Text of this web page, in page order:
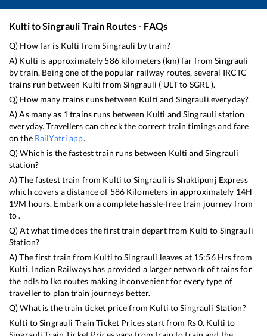
KultitoSingrauli Train Routes - FAQs
Q) How far is Kulti fromSingrauli by train?
A) Kulti is approximately 586kilometers (km) far fromSingrauli
by train. Being one of the popular railway routes, several IRCTC
trains run between Kulti from Singrauli ( ULTto SGRL).
Q) How many trains runs between Kulti and Singrauli everyday?
A) As many as 1 trains runs between Kulti andSingrauli station
everyday. Travellers can check the correct train timings and fare
on the RailYatri app.
Q) Which is the fastest train runs between Kulti and Singrauli
station?
A) The fastest train from Kulti to Singrauli isShaktipunj Express
which covers a distance of 586Kilometers in approximately 14H
19M hours. Embark on a complete hassle-free train journey from
to .
Q) At what time does the first train depart from Kulti to Singrauli
Station?
A) The first train from Kulti toSingrauli leaves at 15:56Hrs from
Kulti. Indian Railways has provided a larger network of trains for
the ndls to lko routes making it convenient for every type of
traveller to plan train journeys better.
Q) What is the train ticket price from Kulti toSingrauli Station?
Kulti toSingrauli Train Ticket Prices start from Rs0. Kulti to